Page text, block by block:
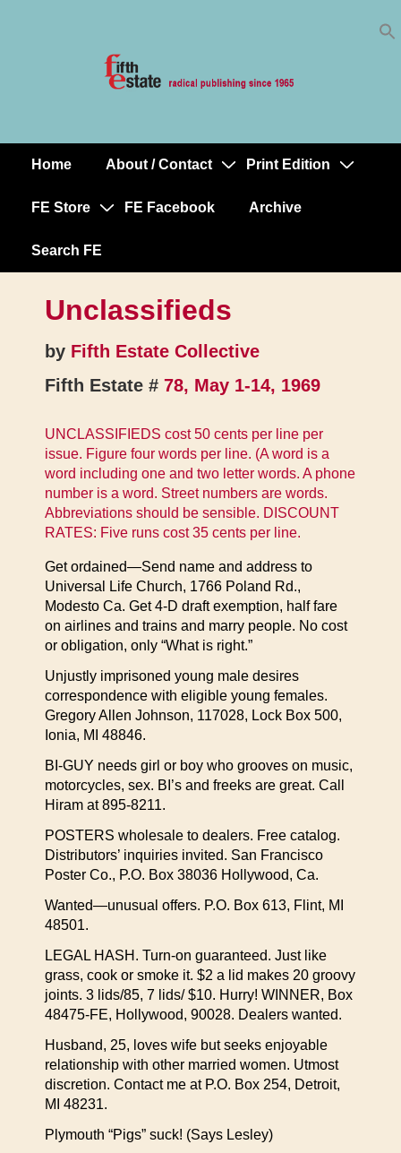
MainHome About / Contact Print Edition
FE Store FE Facebook Archive
Search FE
Unclassifieds
by Fifth Estate Collective
Fifth Estate # 78, May 1-14, 1969
UNCLASSIFIEDS cost 50 cents per line per
issue. Figure four words per line. (A word is a
word including one and two letter words. A phone
number is a word. Street numbers are words.
Abbreviations should be sensible. DISCOUNT
RATES: Five runs cost 35 cents per line.
Get ordained—Send name and address to
Universal Life Church, 1766 Poland Rd.,
Modesto Ca. Get 4-D draft exemption, half fare
on airlines and trains and marry people. No cost
or obligation, only “What is right.”
Unjustly imprisoned young male desires
correspondence with eligible young females.
Gregory Allen Johnson, 117028, Lock Box 500,
Ionia, MI 48846.
BI-GUY needs girl or boy who grooves on music,
motorcycles, sex. BI’s and freeks are great. Call
Hiram at 895-8211.
POSTERS wholesale to dealers. Free catalog.
Distributors’ inquiries invited. San Francisco
Poster Co., P.O. Box 38036 Hollywood, Ca.
Wanted—unusual offers. P.O. Box 613, Flint, MI
48501.
LEGAL HASH. Turn-on guaranteed. Just like
grass, cook or smoke it. $2 a lid makes 20 groovy
joints. 3 lids/85, 7 lids/ $10. Hurry! WINNER, Box
48475-FE, Hollywood, 90028. Dealers wanted.
Husband, 25, loves wife but seeks enjoyable
relationship with other married women. Utmost
discretion. Contact me at P.O. Box 254, Detroit,
MI 48231.
Plymouth “Pigs” suck! (Says Lesley)